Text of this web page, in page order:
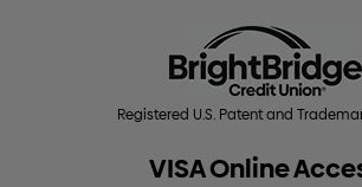
Registered U.S. Patent and
VISA Online